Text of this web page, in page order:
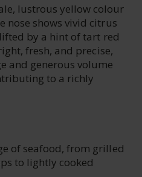
lustrous yellow colour
nose shows vivid citrus
by a hint of tart red
fresh, and precise,
and generous volume
to a richly
of seafood, from grilled
to lightly cooked